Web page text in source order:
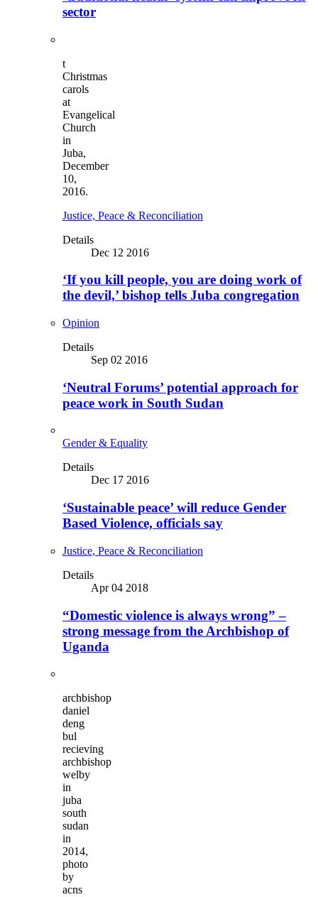
sector
t
Christmas
carols
at
Evangelical
Church
in
Juba,
December
10,
2016.
Justice, Peace & Reconciliation
Details
Dec 12 2016
‘If you kill people, you are doing work of
the devil,’ bishop tells Juba congregation
Opinion
Details
Sep 02 2016
‘Neutral Forums’ potential approach for
peace work in South Sudan
Gender & Equality
Details
Dec 17 2016
‘Sustainable peace’ will reduce Gender
Based Violence, officials say
Justice, Peace & Reconciliation
Details
Apr 04 2018
“Domestic violence is always wrong” –
strong message from the Archbishop of
Uganda
archbishop
daniel
deng
bul
recieving
archbishop
welby
in
juba
south
sudan
in
2014,
photo
by
acns